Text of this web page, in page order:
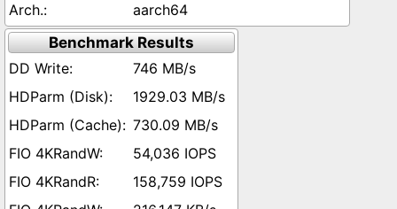
aarch64
Benchmark Results
746 MB/s
1929.03 MB/s
730.09 MB/s
54,036 IOPS
158,759 IOPS